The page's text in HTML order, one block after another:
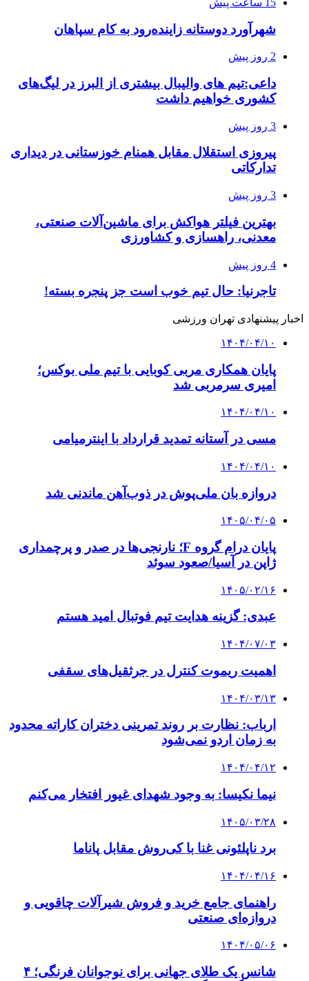
شهرآورد دوستانه زاینده‌رود به کام سپاهان
2 روز پیش
داعی:تیم های والیبال بیشتری از البرز در لیگ‌های
کشوری خواهیم داشت
3 روز پیش
پیروزی استقلال مقابل همنام خوزستانی در دیداری
تدارکاتی
3 روز پیش
بهترین فیلتر هواکش برای ماشین‌آلات صنعتی،
معدنی، راهسازی و کشاورزی
4 روز پیش
تاجرنیا: حال تیم خوب است جز پنجره بسته!
اخبار پیشنهادی تهران ورزشی
۱۴۰۴/۰۴/۱۰
پایان همکاری مربی کوبایی با تیم ملی بوکس؛
امیری سرمربی شد
۱۴۰۴/۰۴/۱۰
مسی در آستانه تمدید قرارداد با اینترمیامی
۱۴۰۴/۰۴/۱۰
دروازه بان ملی‌پوش در ذوب‌آهن ماندنی شد
۱۴۰۵/۰۴/۰۵
پایان درام گروه F؛ نارنجی‌ها در صدر و پرچمداری
ژاپن در آسیا/صعود سوئد
۱۴۰۵/۰۲/۱۶
عبدی: گزینه هدایت تیم فوتبال امید هستم
۱۴۰۴/۰۷/۰۳
اهمیت ریموت کنترل در جرثقیل‌های سقفی
۱۴۰۴/۰۳/۱۳
ارباب: نظارت بر روند تمرینی دختران کاراته محدود
به زمان اردو نمی‌شود
۱۴۰۴/۰۴/۱۲
نیما نکیسا: به وجود شهدای غیور افتخار می‌کنم
۱۴۰۵/۰۳/۲۸
برد ناپلئونی غنا با کی‌روش مقابل پاناما
۱۴۰۴/۰۴/۱۶
راهنمای جامع خرید و فروش شیرآلات چاقویی و
دروازه‌ای صنعتی
۱۴۰۴/۰۵/۰۶
شانس یک طلای جهانی برای نوجوانان فرنگی؛ ۴